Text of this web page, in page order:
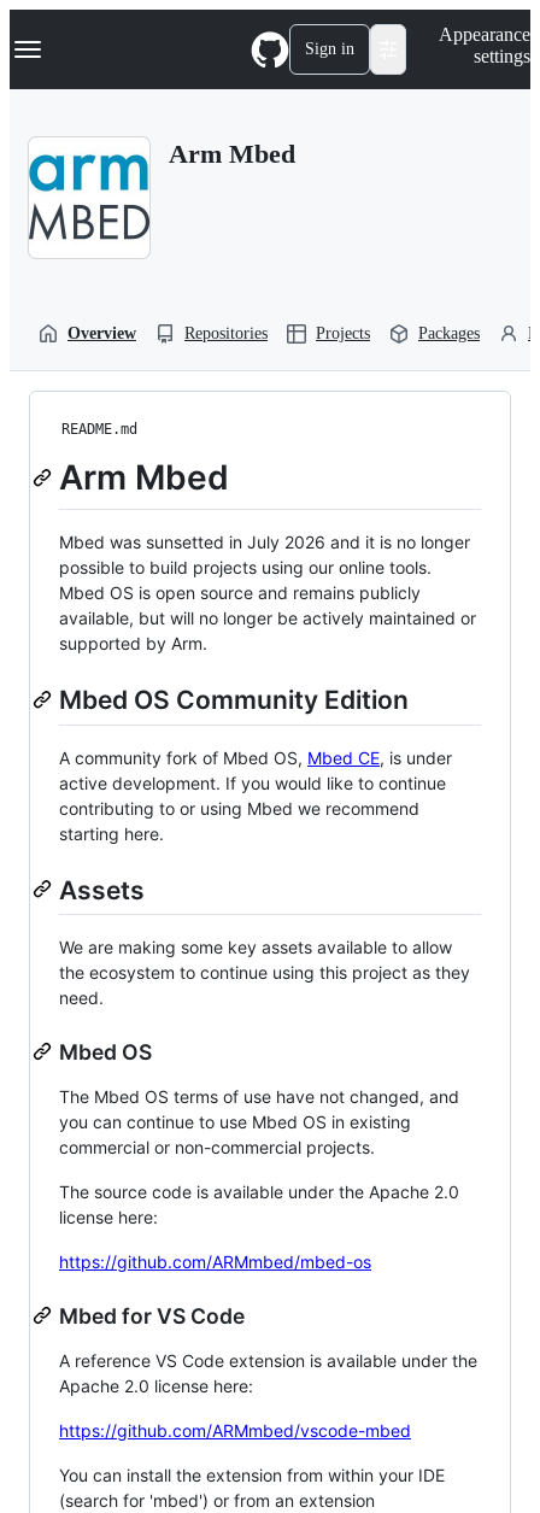
k
p
Navigation Menu Sign in
Appearance
settings
Arm Mbed
Overview Repositories Projects Packages
README.md
Arm Mbed
Mbed was sunsetted in July 2026 and it is no longer
possible to build projects using our online tools.
Mbed OS is open source and remains publicly
available, but will no longer be actively maintained or
supported by Arm.
Mbed OS Community Edition
A community fork of Mbed OS, Mbed CE, is under
active development. If you would like to continue
contributing to or using Mbed we recommend
starting here.
Assets
We are making some key assets available to allow
the ecosystem to continue using this project as they
need.
Mbed OS
The Mbed OS terms of use have not changed, and
you can continue to use Mbed OS in existing
commercial or non-commercial projects.
The source code is available under the Apache 2.0
license here:
https://github.com/ARMmbed/mbed-os
Mbed for VS Code
A reference VS Code extension is available under the
Apache 2.0 license here:
https://github.com/ARMmbed/vscode-mbed
You can install the extension from within your IDE
(search for 'mbed') or from an extension